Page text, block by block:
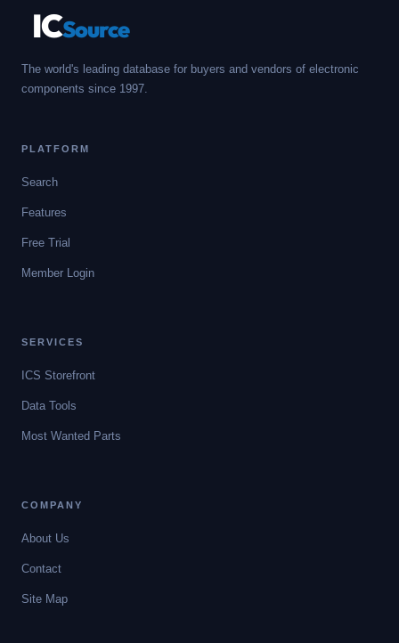
ICSource
The world's leading database for buyers and vendors of electronic
components since 1997.
PLATFORM
Search
Features
Free Trial
Member Login
SERVICES
ICS Storefront
Data Tools
Most Wanted Parts
COMPANY
About Us
Contact
Site Map